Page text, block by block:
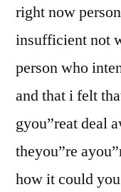
right now
insufficient not
person who
and that i felt
gyou”reat deal
theyou”re
how it could